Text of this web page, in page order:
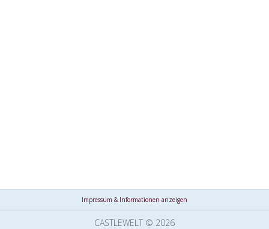
Impressum & Informationen anzeigen
CASTLEWELT © 2026